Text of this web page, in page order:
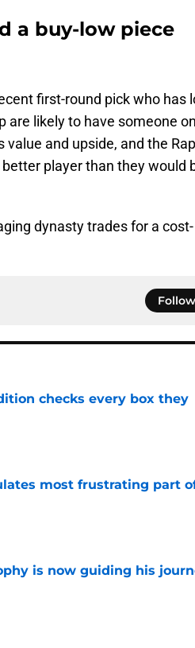
a buy-low piece
first-round pick who has
are likely to have someone
and upside, and the
player than they would
dynasty trades for a cost-
Follow
checks every box they
most frustrating part
is now guiding his